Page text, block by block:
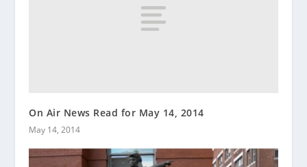
On Air News Read for May 14, 2014
May 14, 2014